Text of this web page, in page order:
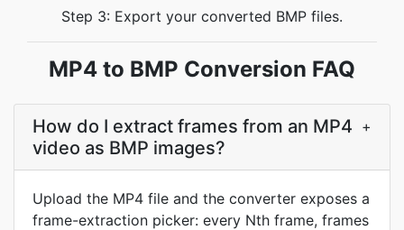
Step 3: Export your converted BMP files.
MP4 to BMP Conversion FAQ
How do I extract frames from an MP4
video as BMP images?
+
Upload the MP4 file and the converter exposes a
frame-extraction picker: every Nth frame, frames